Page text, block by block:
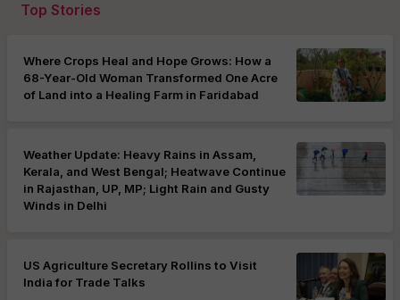
Top Stories
Where Crops Heal and Hope Grows: How a
68-Year-Old Woman Transformed One Acre
of Land into a Healing Farm in Faridabad
Weather Update: Heavy Rains in Assam,
Kerala, and West Bengal; Heatwave Continue
in Rajasthan, UP, MP; Light Rain and Gusty
Winds in Delhi
US Agriculture Secretary Rollins to Visit
India for Trade Talks